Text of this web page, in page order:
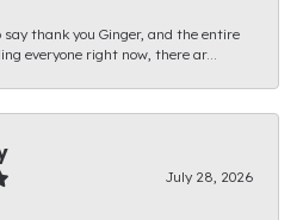
thank you Ginger, and the entire
everyone right now, there ar...
July 28, 2026